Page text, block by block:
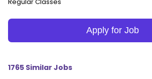
Apply for Job
1765 Similar Jobs